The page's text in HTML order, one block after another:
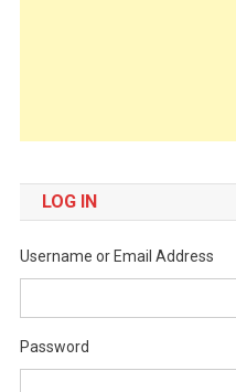
LOG IN
Username or Email Address
Password